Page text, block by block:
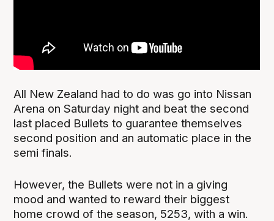
All New Zealand had to do was go into Nissan
Arena on Saturday night and beat the second
last placed Bullets to guarantee themselves
second position and an automatic place in the
semi finals.
However, the Bullets were not in a giving
mood and wanted to reward their biggest
home crowd of the season, 5253, with a win.